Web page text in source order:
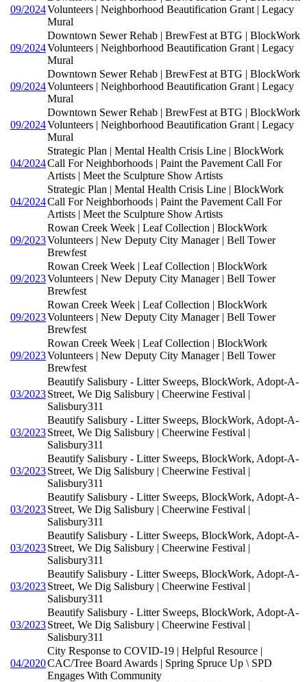
09/2024Volunteers | Neighborhood Beautification Grant | Legacy
Mural
09/2024
Downtown Sewer Rehab | BrewFest at BTG | BlockWork
Volunteers | Neighborhood Beautification Grant | Legacy
Mural
09/2024
Downtown Sewer Rehab | BrewFest at BTG | BlockWork
Volunteers | Neighborhood Beautification Grant | Legacy
Mural
09/2024
Downtown Sewer Rehab | BrewFest at BTG | BlockWork
Volunteers | Neighborhood Beautification Grant | Legacy
Mural
04/2024
Strategic Plan | Mental Health Crisis Line | BlockWork
Call For Neighborhoods | Paint the Pavement Call For
Artists | Meet the Sculpture Show Artists
04/2024
Strategic Plan | Mental Health Crisis Line | BlockWork
Call For Neighborhoods | Paint the Pavement Call For
Artists | Meet the Sculpture Show Artists
09/2023
Rowan Creek Week | Leaf Collection | BlockWork
Volunteers | New Deputy City Manager | Bell Tower
Brewfest
09/2023
Rowan Creek Week | Leaf Collection | BlockWork
Volunteers | New Deputy City Manager | Bell Tower
Brewfest
09/2023
Rowan Creek Week | Leaf Collection | BlockWork
Volunteers | New Deputy City Manager | Bell Tower
Brewfest
09/2023
Rowan Creek Week | Leaf Collection | BlockWork
Volunteers | New Deputy City Manager | Bell Tower
Brewfest
03/2023
Beautify Salisbury - Litter Sweeps, BlockWork, Adopt-A-
Street, We Dig Salisbury | Cheerwine Festival |
Salisbury311
03/2023
Beautify Salisbury - Litter Sweeps, BlockWork, Adopt-A-
Street, We Dig Salisbury | Cheerwine Festival |
Salisbury311
03/2023
Beautify Salisbury - Litter Sweeps, BlockWork, Adopt-A-
Street, We Dig Salisbury | Cheerwine Festival |
Salisbury311
03/2023
Beautify Salisbury - Litter Sweeps, BlockWork, Adopt-A-
Street, We Dig Salisbury | Cheerwine Festival |
Salisbury311
03/2023
Beautify Salisbury - Litter Sweeps, BlockWork, Adopt-A-
Street, We Dig Salisbury | Cheerwine Festival |
Salisbury311
03/2023
Beautify Salisbury - Litter Sweeps, BlockWork, Adopt-A-
Street, We Dig Salisbury | Cheerwine Festival |
Salisbury311
03/2023
Beautify Salisbury - Litter Sweeps, BlockWork, Adopt-A-
Street, We Dig Salisbury | Cheerwine Festival |
Salisbury311
04/2020
City Response to COVID-19 | Helpful Resource |
CAC/Tree Board Awards | Spring Spruce Up \ SPD
Engages With Community